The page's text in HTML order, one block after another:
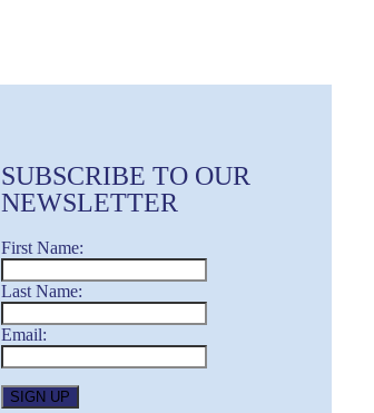
SUBSCRIBE TO OUR
NEWSLETTER
First Name:
Last Name:
Email: